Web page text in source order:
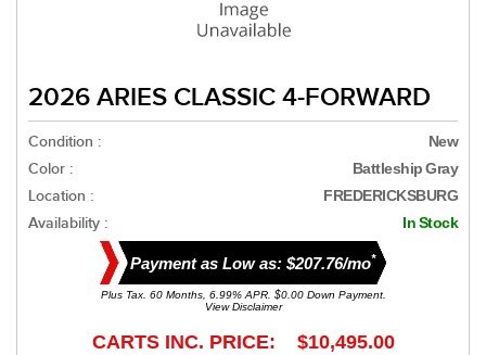
2026 ARIES CLASSIC 4-FORWARD
Condition : New
Color : Battleship Gray
Location : FREDERICKSBURG
Availability : In Stock
Payment as Low as: $207.76/mo*
Plus Tax. 60 Months, 6.99% APR. $0.00 Down Payment.
View Disclaimer
CARTS INC. PRICE: $10,495.00